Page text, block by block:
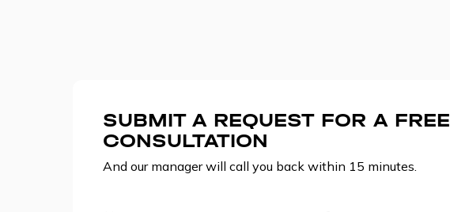
SUBMIT A REQUEST FOR A FREE
CONSULTATION
And our manager will call you back within 15 minutes.